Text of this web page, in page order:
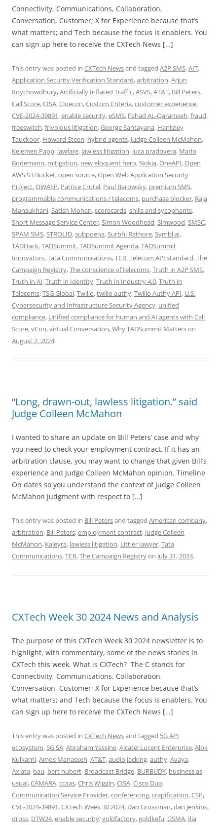
Connectivity, Communications, Collaboration,
Conversation, Customer; X for Experience because that’s
what matters; and Tech because the focus is enablers. You
can sign up here to receive the CXTech News […]
This entry was posted in CXTech Newsand tagged A2P SMS,AIT,
Application Security Verification Standard,arbitration,Arjun
Roychowdhury,Artificially Inflated Traffic,ASVS,AT&T, Bill Peters,
Call Score,CISA,Cluecon,Custom Criteria,customer experience,
CVE-2024-39891,enable security,eSMS, Fahad AL-Qaramseh,fraud,
freeswitch,frivolous litigation,George Santayana, Hantzley
Tauckoor, Howard Steen, hybrid agents, Judge Colleen McMahon,
Kelemen Papp, lawfare, lawless litigation, luca pradovera, Mario
Bodemann, mitigation, new eloquent hero, Nokia,OneAPI,Open
AWS S3 Bucket,open source,Open Web Application Security
Project,OWASP, Patrice Crutel, Paul Barowsky, premium SMS,
programmable communications / telecoms, purchase blocker, Raja
Mansukhani,Satish Mohan,scorecards,shills and sycophants,
Short Message Service Center,Simon Woodhead,Simwood,SMSC,
SPAM SMS,STROLID,subpoena,Surbhi Rathore,Symbl.ai,
TADHack,TADSummit,TADSummit Agenda,TADSummit
Innovators,Tata Communications,TCR,Telecom API standard,The
Campaign Registry,The conscience of telecoms,Truth in A2P SMS,
Truth in AI,Truth in Identity,Truth in Industry 4.0,Truth in
Telecoms,TSG Global,Twilio,twilio authy,Twilio Authy API, U.S.
Cybersecurity and Infrastructure Security Agency, unified
compliance, Unified compliance for human and AI agents with Call
Score,vCon,virtual Conversation,Why TADSummit Matterson
August 2, 2024.
“Long, drawn-out, lawless litigation.” said
Judge Colleen McMahon
I wanted to share an update on Bill Peters’ case and why
you need to check your employment contract. If it has an
arbitration clause, you may want to change that given Bill’s
experience and Judge Colleen McMahon opinion. Timeline
On dates so you understand the context of Judge Colleen
McMahon judgment with respect to […]
This entry was posted in Bill Petersand tagged American company,
arbitration, Bill Peters,employment contract, Judge Colleen
McMahon, Kaleyra, lawless litigation, Littler lawyer,Tata
Communications,TCR,The Campaign Registryon July 31, 2024.
CXTech Week 30 2024 News and Analysis
The purpose of this CXTech Week 30 2024 newsletter is to
highlight, with commentary, some of the news stories in
CXTech this week. What is CXTech? The C stands for
Connectivity, Communications, Collaboration,
Conversation, Customer; X for Experience because that’s
what matters; and Tech because the focus is enablers. You
can sign up here to receive the CXTech News […]
This entry was posted in CXTech Newsand tagged 5G API
ecosystem, 5G SA,Abraham Yassine,Alcatel Lucent Enterprise,Alok
Kulkarni,Amos Manasseh,AT&T,audio jacking,authy,Avaya,
Axiata, bau, bert hubert, Broadcast Bridge, BURBUDY, business as
usual,CAMARA,ccaas,Chris Wiggin,CISA,Cisco Duo,
Communication Service Provider,conferencing,crapification,CSP,
CVE-2024-39891,CXTech Week 30 2024, Dan Grossman,dan jenkins,
dross, DTW24,enable security,goldfactory,goldkefu,GSMA, Ilia